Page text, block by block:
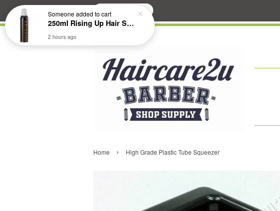
Search
Home › High Grade Plastic Tube Squeezer
Someoneadded to cart
250ml Rising Up Hair Styling Mousse
2 hours ago